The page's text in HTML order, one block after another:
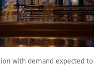
with demand expected to